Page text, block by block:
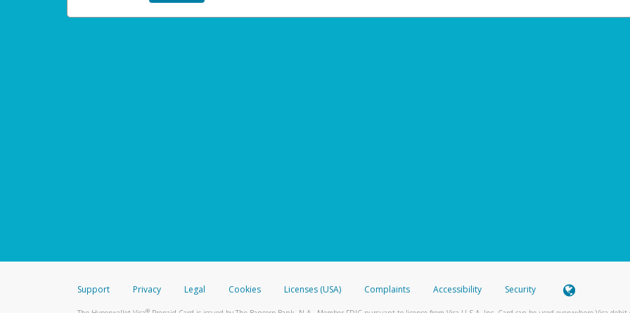
Support Privacy Legal Cookies Licenses (USA) Complaints Accessibility Security
The Hyperwallet Visa®Prepaid Card is issued by The Bancorp Bank, N.A., Member FDIC pursuant to license from Visa U.S.A. Inc. Card can be used everywhere Visa debit